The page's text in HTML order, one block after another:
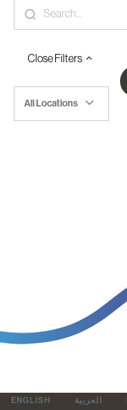
CloseFilters
All Locations
ENGLISH العربية